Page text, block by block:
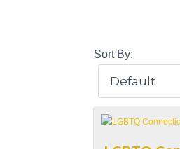
Sort By: